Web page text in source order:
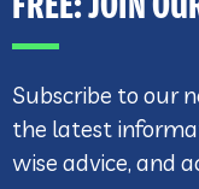
Subscribe to our
the latest
wise advice, and